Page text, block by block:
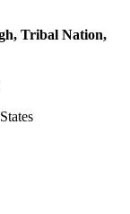
Tribal Nation,